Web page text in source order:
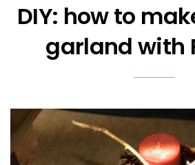
DIY: how to
garland with